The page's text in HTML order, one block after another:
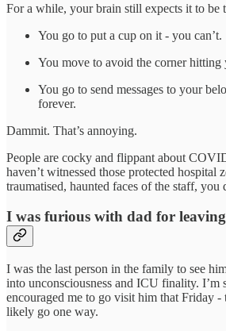
For a while, your brain still expects it to be
You go to put a cup on it - you can’t.
You move to avoid the corner hitting
You go to send messages to your
forever.
Dammit. That’s annoying.
People are cocky and flippant about
haven’t witnessed those protected hospital
traumatised, haunted faces of the staff, you
I was furious with dad for
I was the last person in the family to see
into unconsciousness and ICU finality. I’m
encouraged me to go visit him that Friday -
likely go one way.